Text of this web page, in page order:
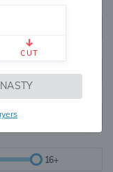
16+
CUT